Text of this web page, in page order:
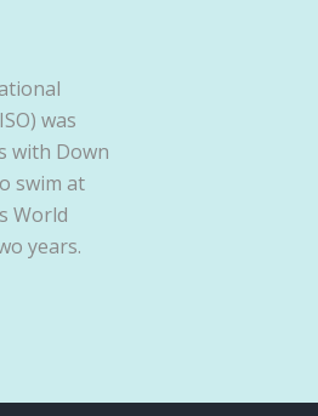
was
with Down
swim at
World
years.